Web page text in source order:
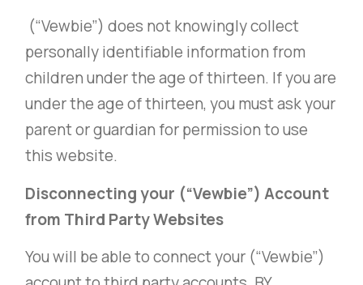
(“Vewbie”) does not knowingly collect
personally identifiable information from
children under the age of thirteen. If you are
under the age of thirteen, you must ask your
parent or guardian for permission to use
this website.
Disconnecting your (“Vewbie”) Account
from Third Party Websites
You will be able to connect your (“Vewbie”)